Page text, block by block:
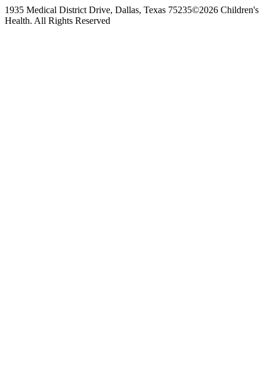
1935 Medical District Drive, Dallas, Texas 75235©2026 Children's
Health. All Rights Reserved